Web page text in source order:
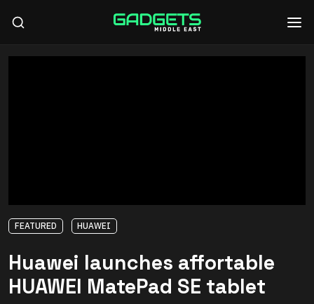
FEATURED HUAWEI
Huawei launches affortable
HUAWEI MatePad SE tablet